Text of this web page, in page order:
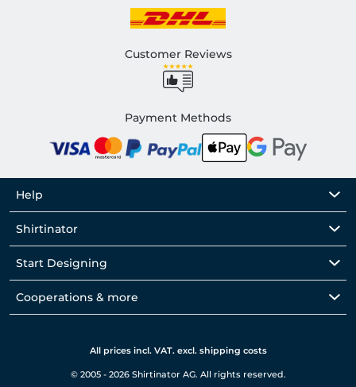
Customer Reviews
Payment Methods
Help
Shirtinator
Start Designing
Cooperations & more
All prices incl. VAT. excl. shipping costs
© 2005 - 2026 Shirtinator AG. All rights reserved.